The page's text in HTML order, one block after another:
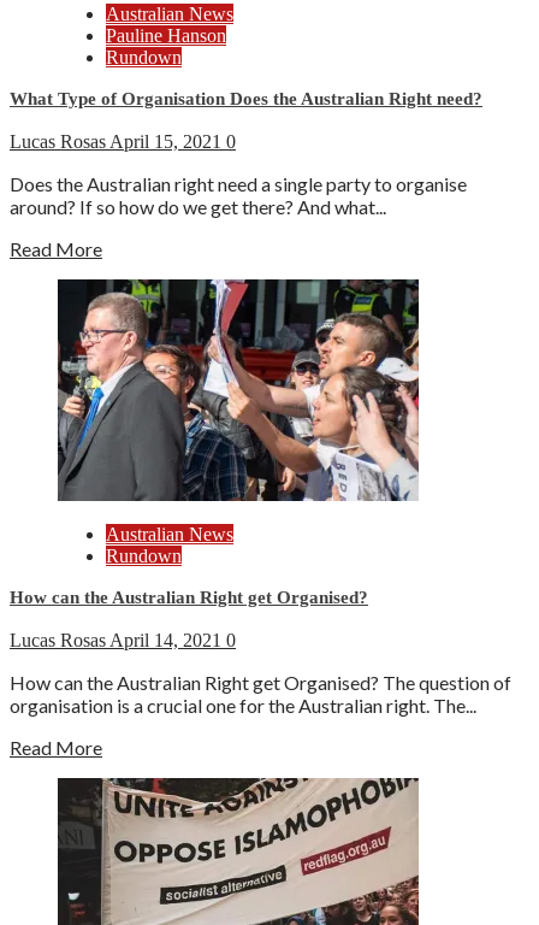
Australian News
Pauline Hanson
Rundown
What Type of Organisation Does the Australian Right need?
Lucas Rosas April 15, 2021 0
Does the Australian right need a single party to organise
around? If so how do we get there? And what...
Read More
Australian News
Rundown
How can the Australian Right get Organised?
Lucas Rosas April 14, 2021 0
How can the Australian Right get Organised? The question of
organisation is a crucial one for the Australian right. The...
Read More